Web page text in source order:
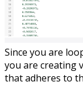
Since you are
you are creating
that adheres to